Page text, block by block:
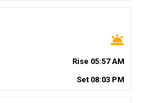
wb_twilight
Rise 05:57AM
Set 08:03 PM